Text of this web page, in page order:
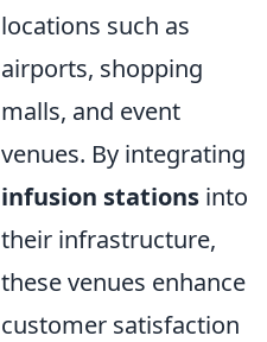
locations such as
airports, shopping
malls, and event
venues. By integrating
infusion stations into
their infrastructure,
these venues enhance
customer satisfaction